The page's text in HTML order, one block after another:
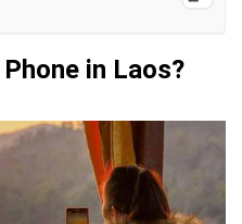
Connected in Laos
Your Cell Phone
in Laos?